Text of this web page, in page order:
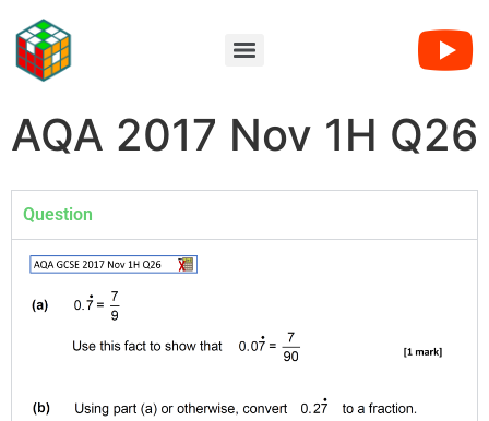
AQA 2017 Nov 1H Q26
Question